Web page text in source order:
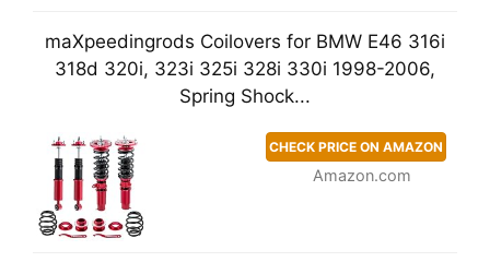
maXpeedingrods Coilovers for BMW E46 316i
318d 320i, 323i 325i 328i 330i 1998-2006,
Spring Shock...
CHECK PRICE ON AMAZON
Amazon.com